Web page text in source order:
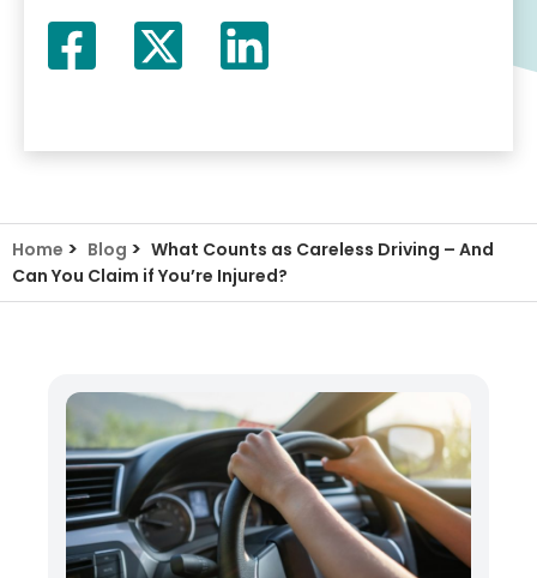
Facebook Twitter
X
Home > Blog > What Counts as Careless Driving – And
Can You Claim if You’re Injured?